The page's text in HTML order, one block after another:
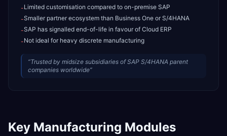
-Limited customisation compared to on-premise SAP
-Smaller partner ecosystem than Business One or S/4HANA
-SAP has signalled end-of-life in favour of Cloud ERP
-Not ideal for heavy discrete manufacturing
“Trusted by midsize subsidiaries of SAP S/4HANA parent
companies worldwide”
Key Manufacturing Modules